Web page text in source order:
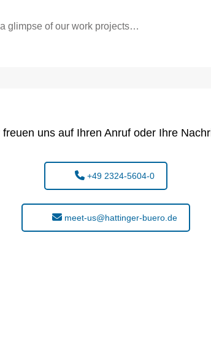
glimpse of our work projects…
freuen uns auf Ihren Anruf oder Ihre
+49 2324-5604-0
meet-us@hattinger-buero.de